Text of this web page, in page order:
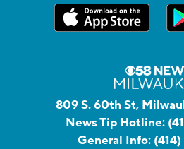
809 S. 60th St,
News Tip Hotline:
General Info: